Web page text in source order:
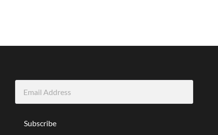
Address
Subscribe